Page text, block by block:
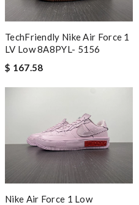
TechFriendly Nike Air Force 1
LV Low 8A8PYL- 5156
$ 167.58
Nike Air Force 1 Low